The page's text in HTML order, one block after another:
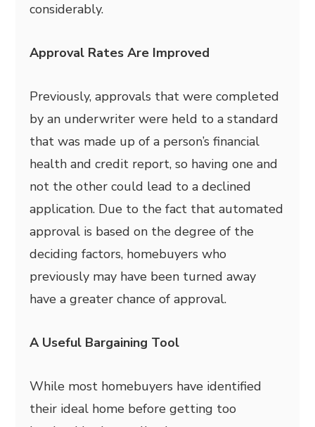
considerably.
Approval Rates Are Improved
Previously, approvals that were completed
by an underwriter were held to a standard
that was made up of a person’s financial
health and credit report, so having one and
not the other could lead to a declined
application. Due to the fact that automated
approval is based on the degree of the
deciding factors, homebuyers who
previously may have been turned away
have a greater chance of approval.
A Useful Bargaining Tool
While most homebuyers have identified
their ideal home before getting too